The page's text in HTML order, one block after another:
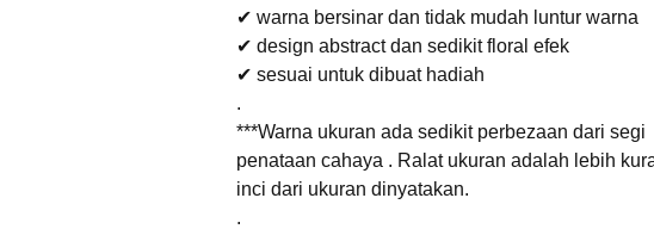
✔ warna bersinar dan tidak mudah luntur warna
✔ design abstract dan sedikit floral efek
✔ sesuai untuk dibuat hadiah
.
***Warna ukuran ada sedikit perbezaan dari segi
penataan cahaya . Ralat ukuran adalah lebih
inci dari ukuran dinyatakan.
.